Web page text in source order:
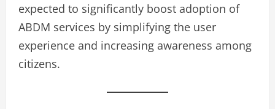
expected to significantly boost adoption of
ABDM services by simplifying the user
experience and increasing awareness among
citizens.